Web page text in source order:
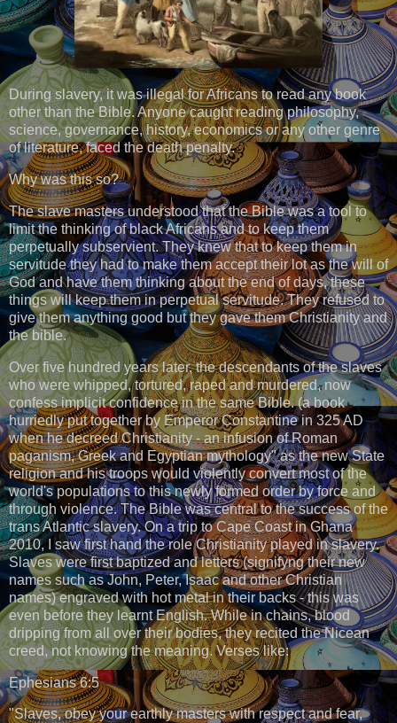
During slavery, it was illegal for Africans to read any book
other than the Bible. Anyone caught reading philosophy,
science, governance, history, economics or any other genre
of literature, faced the death penalty.
Why was this so?
The slave masters understood that the Bible was a tool to
limit the thinking of black Africans and to keep them
perpetually subservient. They knew that to keep them in
servitude they had to make them accept their lot as the will of
God and have them thinking about the end of days, these
things will keep them in perpetual servitude. They refused to
give them anything good but they gave them Christianity and
the bible.
Over five hundred years later, the descendants of the slaves
who were whipped, tortured, raped and murdered, now
confess implicit confidence in the same Bible. (a book
hurriedly put together by Emperor Constantine in 325 AD
when he decreed Christianity - an infusion of Roman
paganism, Greek and Egyptian mythology" as the new State
religion and his troops would violently convert most of the
world's populations to this newly formed order by force and
through violence. The Bible was central to the success of the
trans Atlantic slavery. On a trip to Cape Coast in Ghana
2010, I saw first hand the role Christianity played in slavery.
Slaves were first baptized and letters (signifyng their new
names such as John, Peter, Isaac and other Christian
names) engraved with hot metal in their backs - this was
even before they learnt English. While in chains, blood
dripping from all over their bodies, they recited the Nicean
creed, not knowing the meaning. Verses like:
Ephesians 6:5
"Slaves, obey your earthly masters with respect and fear,